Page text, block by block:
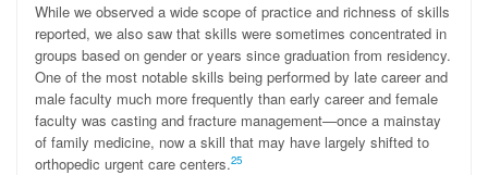
While we observed a wide scope of practice and richness of skills
reported, we also saw that skills were sometimes concentrated in
groups based on gender or years since graduation from residency.
One of the most notable skills being performed by late career and
male faculty much more frequently than early career and female
faculty was casting and fracture management—once a mainstay
of family medicine, now a skill that may have largely shifted to
orthopedic urgent care centers.25